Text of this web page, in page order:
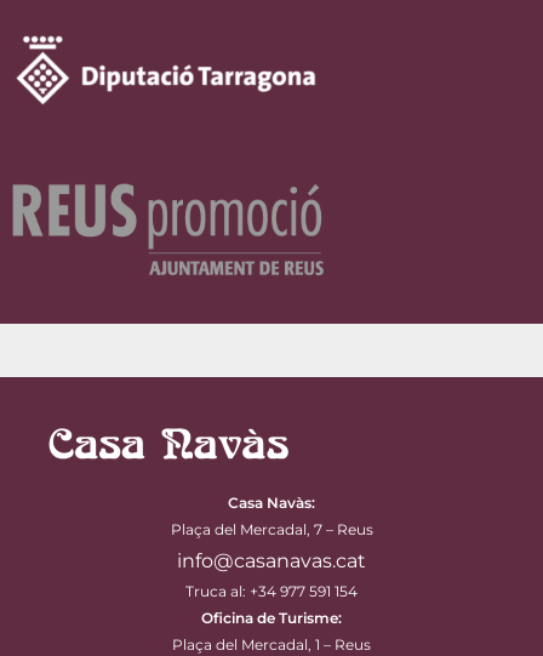
Casa Navàs:
Plaça del Mercadal, 7 – Reus
info@casanavas.cat
Truca al: +34 977 591 154
Oficina de Turisme:
Plaça del Mercadal, 1 – Reus